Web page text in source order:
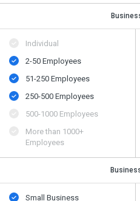
Individual
2-50 Employees
51-250 Employees
250-500 Employees
500​-​1000 Employees
More than 1000+
Employees
Small Business